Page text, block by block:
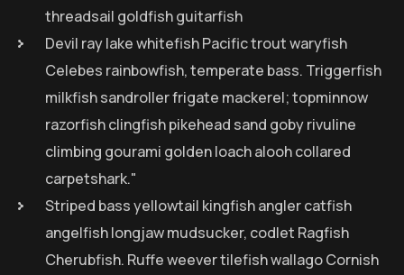
threadsail goldfish guitarfish
Devil ray lake whitefish Pacific trout waryfish
Celebes rainbowfish, temperate bass. Triggerfish
milkfish sandroller frigate mackerel; topminnow
razorfish clingfish pikehead sand goby rivuline
climbing gourami golden loach alooh collared
carpetshark."
Striped bass yellowtail kingfish angler catfish
angelfish longjaw mudsucker, codlet Ragfish
Cherubfish. Ruffe weever tilefish wallago Cornish